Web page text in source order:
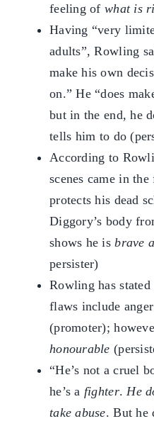
feeling of what is
Having “very
adults”, Rowling
make his own
on.” He “does
but in the end, he
tells him to do
According to
scenes came in
protects his dead
Diggory’s body
shows he isbrave
persister)
Rowling has stated
flaws include
(promoter);
honourable
“He’s not a cruel
he’s a fighter. He
take abuse. But he